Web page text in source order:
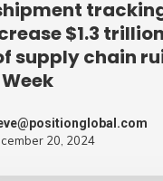
$1.3
supply chain
20, 2024